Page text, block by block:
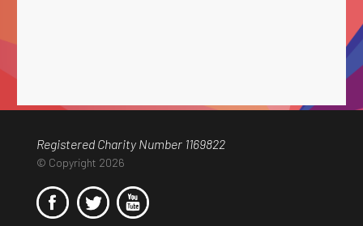
Registered Charity Number 1169822
© Copyright 2026